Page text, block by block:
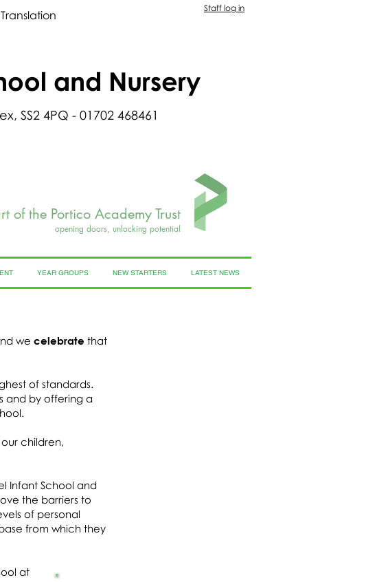
Staff log in
Translation
and Nursery
SS2 4PQ - 01702 468461
of the Portico Academy Trust
opening doors, unlocking potential
YEAR GROUPS NEW STARTERS LATEST NEWS
we celebrate that
of standards.
and by offering a
children,
Infant School and
the barriers to
of personal
from which they
at